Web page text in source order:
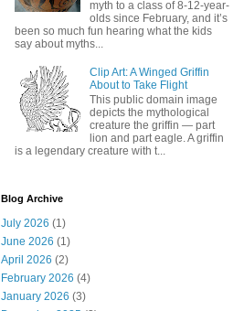
myth to a class of 8-12-year-
olds since February, and it’s
been so much fun hearing what the kids
say about myths...
Clip Art: A Winged Griffin
About to Take Flight
This public domain image
depicts the mythological
creature the griffin — part
lion and part eagle. A griffin
is a legendary creature with t...
Blog Archive
July 2026 (1)
June 2026 (1)
April 2026 (2)
February 2026 (4)
January 2026 (3)